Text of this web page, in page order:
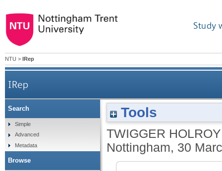
Study
NTU > IRep
IRep
Tools
TWIGGER
Nottingham, 30
Search
Simple
Advanced
Metadata
Browse